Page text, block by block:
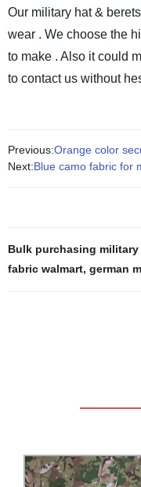
Our military hat &
wear . We choose the
to make . Also it could
to contact us without
Previous:Orange color
Next:Blue camo fabric for
Bulk purchasing
fabric walmart, german